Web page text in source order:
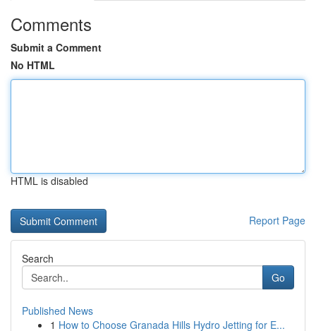
Comments
Submit a Comment
No HTML
HTML is disabled
Report Page
Search
Go
Published News
1 How to Choose Granada Hills Hydro Jetting for E...